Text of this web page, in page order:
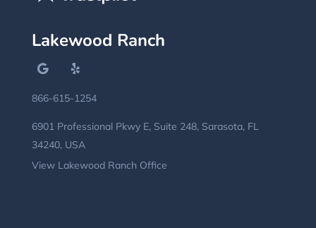
Lakewood Ranch
866-615-1254
6901 Professional Pkwy E, Suite 248, Sarasota, FL
34240, USA
View Lakewood Ranch Office